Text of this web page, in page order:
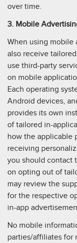
over time.
3. Mobile
When using mobile
also receive
use third-party
on mobile
Each operating
Android devices,
provides its own
of tailored in-
how the applicable
receiving
you should contact
on opting out of
may review the
for the respective
in-app
No mobile
parties/affiliates for